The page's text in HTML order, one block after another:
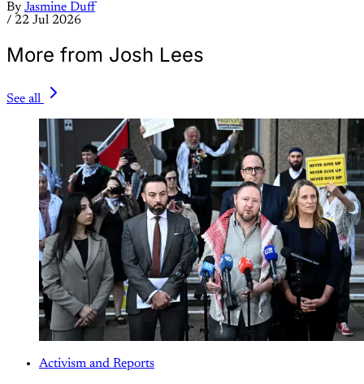
By Jasmine Duff
/ 22 Jul 2026
More from Josh Lees
See all
Activism and Reports